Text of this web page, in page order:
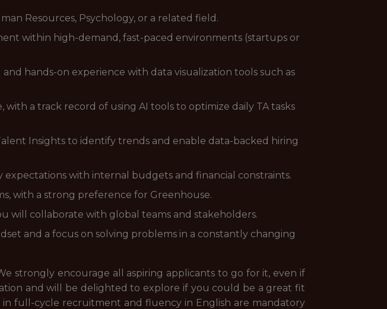
Resources, Psychology, or a related field.
within high-demand, fast-paced environments (startups or
hands-on experience with data visualization tools such as
a track record of using AI tools to optimize daily TA tasks
Insights to identify trends and enable data-backed hiring
expectations with internal budgets and financial constraints.
with a strong preference for Greenhouse.
will collaborate with global teams and stakeholders.
and a focus on solving problems in a constantly changing
strongly encourage all aspiring applicants to go for it, even if
and will be delighted to explore if you could be a great fit
full-cycle recruitment and fluency in English are mandatory